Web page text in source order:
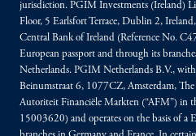
jurisdiction. PGIM Investments (Ireland)
Floor, 5 Earlsfort Terrace, Dublin 2,
Central Bank of Ireland (Reference No.
European passport and through its
Netherlands. PGIM Netherlands B.V.,
Beinumstraat 6, 1077CZ, Amsterdam,
Autoriteit Financiële Markten (“AFM”) in
15003620) and operates on the basis of a